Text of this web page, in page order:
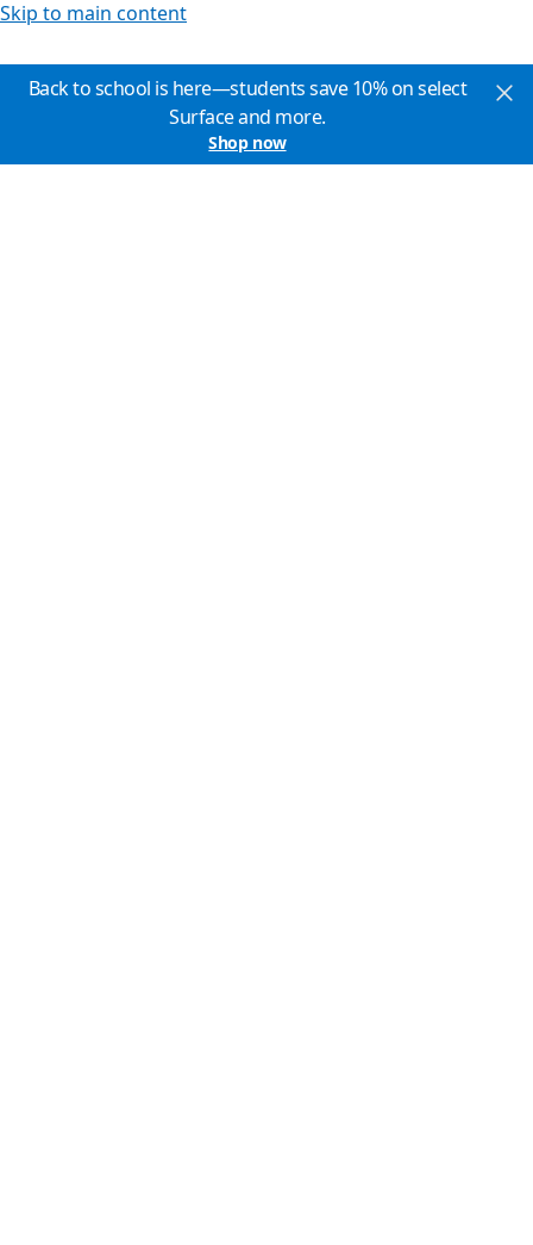
Skip to main content
Back to school is here—students save 10% on select
Surface and more.
Shop now